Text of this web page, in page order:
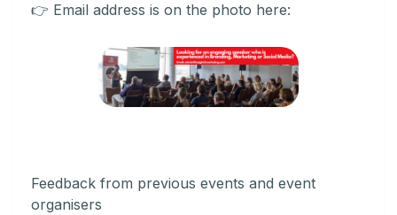
👉 Email address is on the photo here:
Feedback from previous events and event
organisers